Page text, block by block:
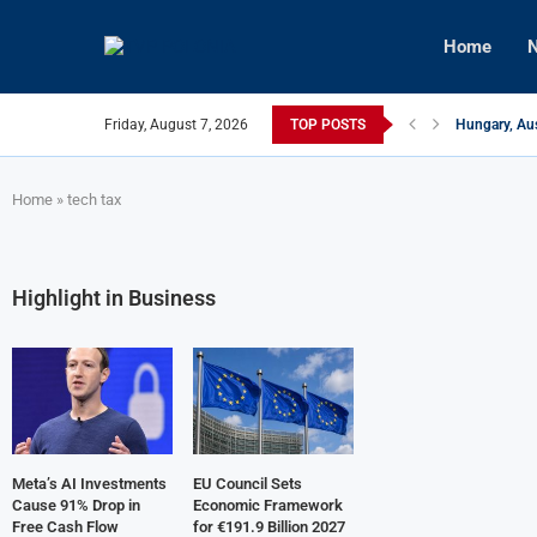
Home
Friday, August 7, 2026 TOP POSTS Hungary,
Home » tech tax
Highlight in Business
Meta’s AI Investments
Cause 91% Drop in
Free Cash Flow
EU Council Sets
Economic Framework
for €191.9 Billion 2027